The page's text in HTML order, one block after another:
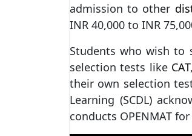
admission to other
INR 40,000 to INR
Students who wish to
selection tests like CAT
their own selection
Learning (SCDL)
conducts OPENMAT